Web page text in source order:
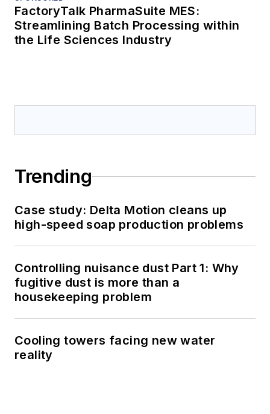
FactoryTalk PharmaSuite MES:
Streamlining Batch Processing within
the Life Sciences Industry
Trending
Case study: Delta Motion cleans up
high-speed soap production problems
Controlling nuisance dust Part 1: Why
fugitive dust is more than a
housekeeping problem
Cooling towers facing new water
reality